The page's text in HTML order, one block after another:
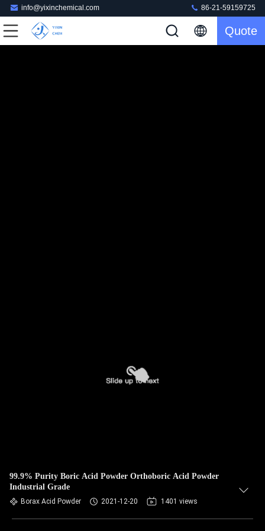
info@yixinchemical.com 86-21-59159725
Quote
99.9% Purity Boric Acid Powder Orthoboric Acid Powder
Industrial Grade
Borax Acid Powder 2021-12-20 1401 views